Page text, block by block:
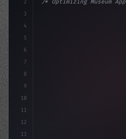
2
3
4
5
6
7
8
9
10
11
12
13
/* Optimizing Museum